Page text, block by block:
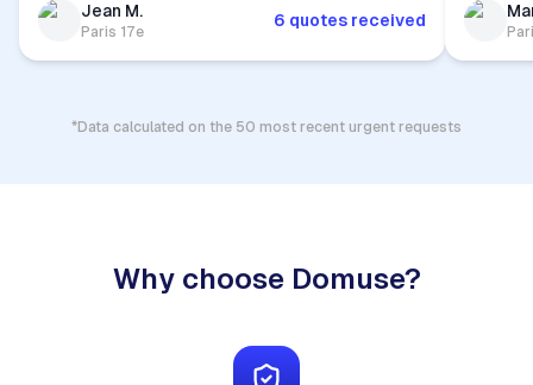
Jean M.
Paris 17e
6 quotes received
*Data calculated on the 50 most recent urgent requests
Why choose Domuse?